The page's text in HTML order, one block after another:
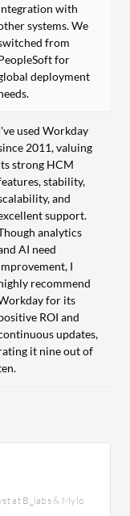
with
systems. We
from
for
deployment
used Workday
2011, valuing
strong HCM
stability,
and
support.
analytics
AI need
I
recommend
for its
ROI and
updates,
it nine out of
at B_labs & Mylo